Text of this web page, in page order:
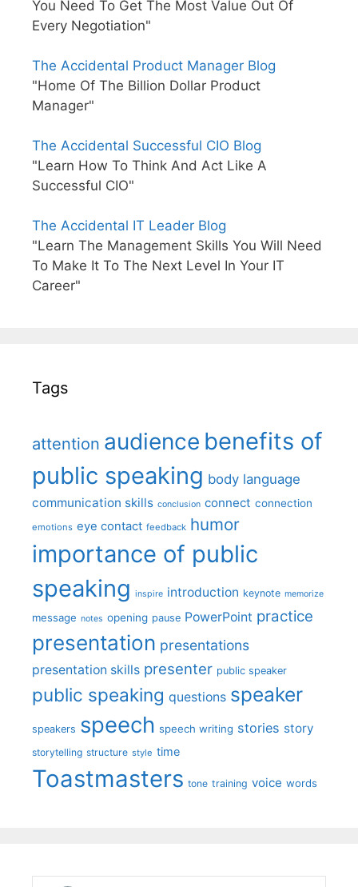
You Need To Get The Most Value Out Of
Every Negotiation"
The Accidental Product Manager Blog
"Home Of The Billion Dollar Product
Manager"
The Accidental Successful CIO Blog
"Learn How To Think And Act Like A
Successful CIO"
The Accidental IT Leader Blog
"Learn The Management Skills You Will Need
To Make It To The Next Level In Your IT
Career"
Tags
attention audience benefits of
public speaking body language
communication skills conclusion connect connection
emotions eye contact feedback humor
importance of public
speaking inspire introduction keynote memorize
message notes opening pause PowerPoint practice
presentation presentations
presentation skills presenter public speaker
public speaking questions speaker
speakers speech speech writing stories story
storytelling structure style time
Toastmasters tone training voice words